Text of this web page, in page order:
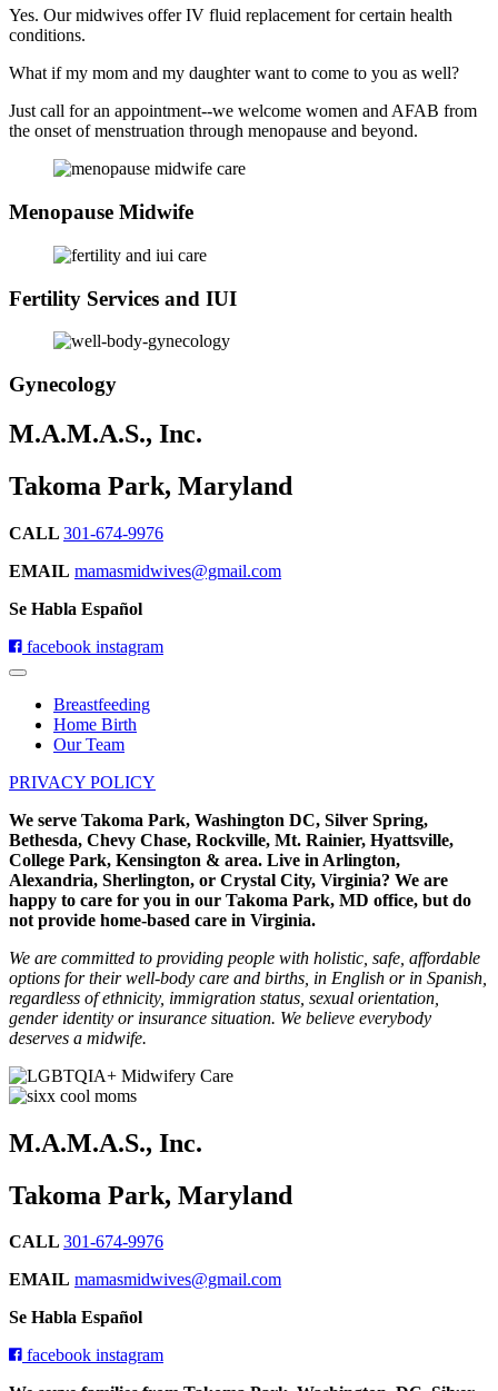
Yes. Our midwives offer IV fluid replacement for certain health
conditions.
What if my mom and my daughter want to come to you as well?
Just call for an appointment--we welcome women and AFAB from
the onset of menstruation through menopause and beyond.
Menopause Midwife
Fertility Services and IUI
Gynecology
M.A.M.A.S., Inc.
Takoma Park, Maryland
CALL 301-674-9976
EMAIL mamasmidwives@gmail.com
Se Habla Español
facebook instagram
Breastfeeding
Home Birth
Our Team
PRIVACY POLICY
We serve Takoma Park, Washington DC, Silver Spring,
Bethesda, Chevy Chase, Rockville, Mt. Rainier, Hyattsville,
College Park, Kensington & area. Live in Arlington,
Alexandria, Sherlington, or Crystal City, Virginia? We are
happy to care for you in our Takoma Park, MD office, but do
not provide home-based care in Virginia.
We are committed to providing people with holistic, safe, affordable
options for their well-body care and births, in English or in Spanish,
regardless of ethnicity, immigration status, sexual orientation,
gender identity or insurance situation. We believe everybody
deserves a midwife.
M.A.M.A.S., Inc.
Takoma Park, Maryland
CALL 301-674-9976
EMAIL mamasmidwives@gmail.com
Se Habla Español
facebook instagram